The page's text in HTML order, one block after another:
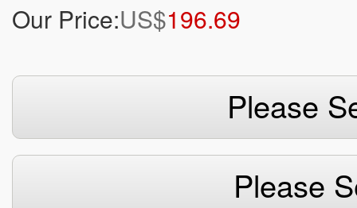
Our Price:US$196.69
Please
Please